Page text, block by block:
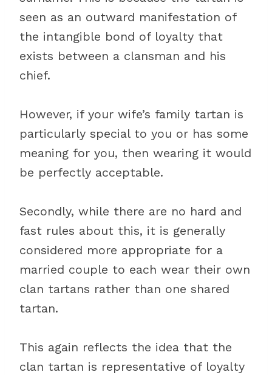
seen as an outward manifestation of
the intangible bond of loyalty that
exists between a clansman and his
chief.
However, if your wife’s family tartan is
particularly special to you or has some
meaning for you, then wearing it would
be perfectly acceptable.
Secondly, while there are no hard and
fast rules about this, it is generally
considered more appropriate for a
married couple to each wear their own
clan tartans rather than one shared
tartan.
This again reflects the idea that the
clan tartan is representative of loyalty